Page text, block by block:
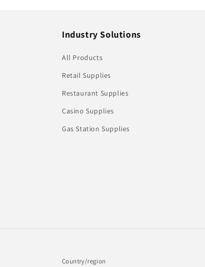
Industry Solutions
All Products
Retail Supplies
Restaurant Supplies
Casino Supplies
Gas Station Supplies
Country/region